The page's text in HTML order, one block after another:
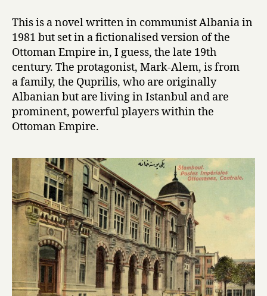
e
a
a
e
e
a
s
by
This is a novel written in communist Albania in
1981 but set in a fictionalised version of the
Ottoman Empire in, I guess, the late 19th
century. The protagonist, Mark-Alem, is from
a family, the Quprilis, who are originally
Albanian but are living in Istanbul and are
prominent, powerful players within the
Ottoman Empire.